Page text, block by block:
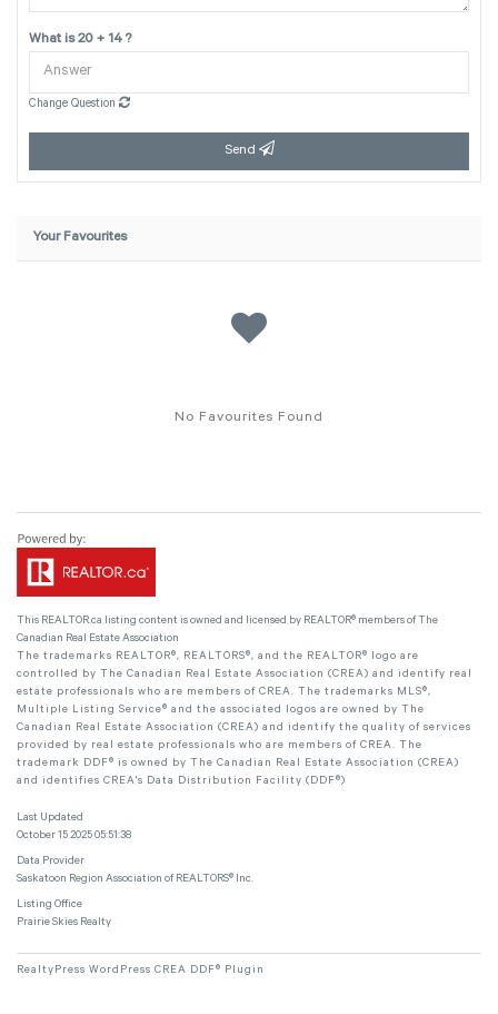
What is 20 + 14 ?
Change Question
Send
Your Favourites
No Favourites Found
This REALTOR.ca listing content is owned and licensed by REALTOR® members of The
Canadian Real Estate Association
The trademarks REALTOR®, REALTORS®, and the REALTOR® logo are
controlled by The Canadian Real Estate Association (CREA) and identify real
estate professionals who are members of CREA. The trademarks MLS®,
Multiple Listing Service® and the associated logos are owned by The
Canadian Real Estate Association (CREA) and identify the quality of services
provided by real estate professionals who are members of CREA. The
trademark DDF® is owned by The Canadian Real Estate Association (CREA)
and identifies CREA's Data Distribution Facility (DDF®)
Last Updated
October 15 2025 05:51:38
Data Provider
Saskatoon Region Association of REALTORS® Inc.
Listing Office
Prairie Skies Realty
RealtyPress WordPress CREA DDF® Plugin